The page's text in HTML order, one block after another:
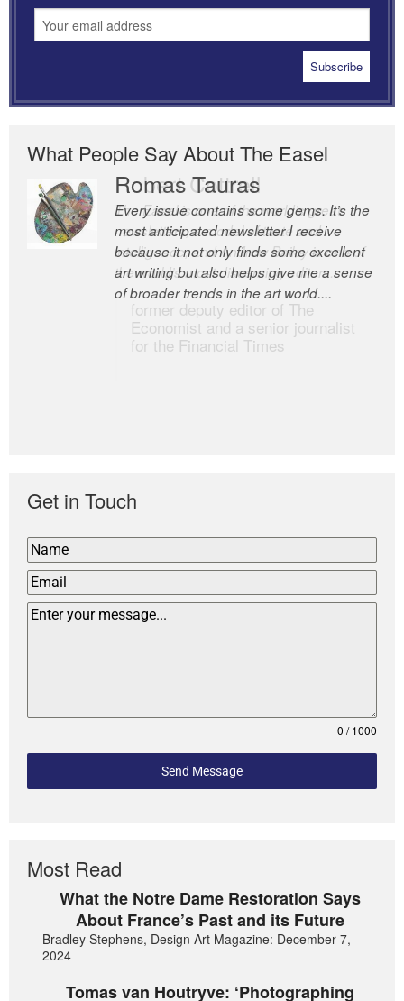
What People Say About The Easel
Romas Tauras
Every issue contains some gems. It’s the
most anticipated newsletter I receive
because it not only finds some excellent
art writing but also helps give me a sense
of broader trends in the art world....
Robert Cottrell
The Easel is one of the world’s great
newsletters, a model of taste and
intelligence; and Andrew Bailey is one of
the world’s most discerning editors.
former deputy editor of The
Economist and a senior journalist
for the Financial Times
Get in Touch
0 / 1000
Send Message
Most Read
What the Notre Dame Restoration Says
About France’s Past and its Future
Bradley Stephens, Design Art Magazine: December 7,
2024
Tomas van Houtryve: ‘Photographing